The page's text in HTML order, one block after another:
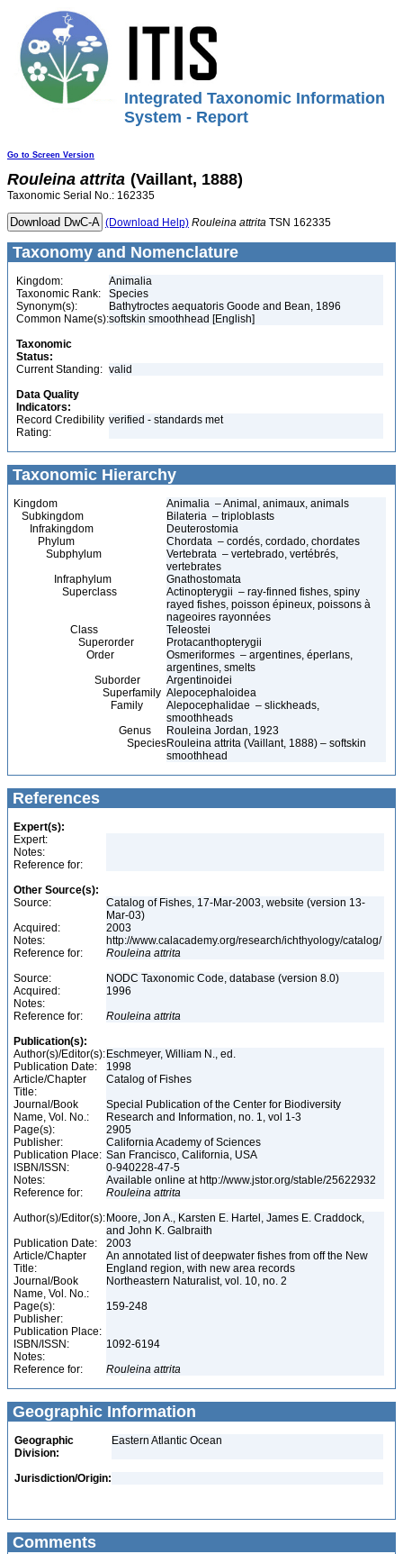
Integrated Taxonomic Information
System - Report
Go to Screen Version
Rouleina attrita (Vaillant, 1888)
Taxonomic Serial No.: 162335
(Download Help) Rouleina attrita TSN 162335
Taxonomy and Nomenclature
Kingdom:
Animalia
Taxonomic Rank:
Species
Synonym(s):
Bathytroctes aequatoris Goode and Bean, 1896
Common Name(s):softskin smoothhead [English]
Taxonomic
Status:
Current Standing: valid
Data Quality
Indicators:
Record Credibility
Rating:
verified - standards met
Taxonomic Hierarchy
Kingdom
Animalia – Animal, animaux, animals
Subkingdom
Bilateria – triploblasts
Infrakingdom
Deuterostomia
Phylum
Chordata – cordés, cordado, chordates
Subphylum
Vertebrata – vertebrado, vertébrés,
vertebrates
Infraphylum
Gnathostomata
Superclass
Actinopterygii – ray-finned fishes, spiny
rayed fishes, poisson épineux, poissons à
nageoires rayonnées
Class
Teleostei
Superorder
Protacanthopterygii
Order
Osmeriformes – argentines, éperlans,
argentines, smelts
Suborder
Argentinoidei
Superfamily Alepocephaloidea
Family
Alepocephalidae – slickheads,
smoothheads
Genus
Rouleina Jordan, 1923
SpeciesRouleina attrita (Vaillant, 1888) – softskin
smoothhead
References
Expert(s):
Expert:
Notes:
Reference for:
Other Source(s):
Source:
Catalog of Fishes, 17-Mar-2003, website (version 13-
Mar-03)
Acquired:
2003
Notes:
http://www.calacademy.org/research/ichthyology/catalog/
Reference for:
Rouleina attrita
Source:
NODC Taxonomic Code, database (version 8.0)
Acquired:
1996
Notes:
Reference for:
Rouleina attrita
Publication(s):
Author(s)/Editor(s): Eschmeyer, William N., ed.
Publication Date:
1998
Article/Chapter
Title:
Catalog of Fishes
Journal/Book
Name, Vol. No.:
Special Publication of the Center for Biodiversity
Research and Information, no. 1, vol 1-3
Page(s):
2905
Publisher:
California Academy of Sciences
Publication Place: San Francisco, California, USA
ISBN/ISSN:
0-940228-47-5
Notes:
Available online at http://www.jstor.org/stable/25622932
Reference for:
Rouleina attrita
Author(s)/Editor(s): Moore, Jon A., Karsten E. Hartel, James E. Craddock,
and John K. Galbraith
Publication Date:
2003
Article/Chapter
Title:
An annotated list of deepwater fishes from off the New
England region, with new area records
Journal/Book
Name, Vol. No.:
Northeastern Naturalist, vol. 10, no. 2
Page(s):
159-248
Publisher:
Publication Place:
ISBN/ISSN:
1092-6194
Notes:
Reference for:
Rouleina attrita
Geographic Information
Geographic
Division:
Eastern Atlantic Ocean
Jurisdiction/Origin:
Comments